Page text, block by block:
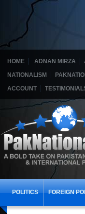
HOME ADNAN MIRZA
NATIONALISM
ACCOUNT
POLITICS FOREIGN